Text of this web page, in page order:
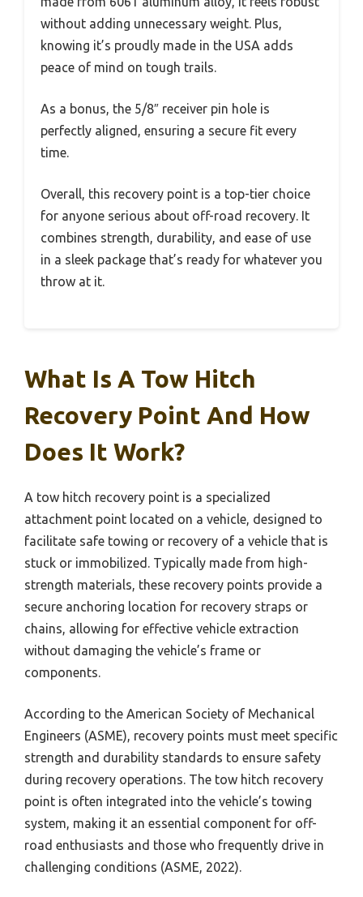
without adding unnecessary weight. Plus,
knowing it’s proudly made in the USA adds
peace of mind on tough trails.
As a bonus, the 5/8″ receiver pin hole is
perfectly aligned, ensuring a secure fit every
time.
Overall, this recovery point is a top-tier choice
for anyone serious about off-road recovery. It
combines strength, durability, and ease of use
in a sleek package that’s ready for whatever you
throw at it.
What Is A Tow Hitch
Recovery Point And How
Does It Work?
A tow hitch recovery point is a specialized
attachment point located on a vehicle, designed to
facilitate safe towing or recovery of a vehicle that is
stuck or immobilized. Typically made from high-
strength materials, these recovery points provide a
secure anchoring location for recovery straps or
chains, allowing for effective vehicle extraction
without damaging the vehicle’s frame or
components.
According to the American Society of Mechanical
Engineers (ASME), recovery points must meet specific
strength and durability standards to ensure safety
during recovery operations. The tow hitch recovery
point is often integrated into the vehicle’s towing
system, making it an essential component for off-
road enthusiasts and those who frequently drive in
challenging conditions (ASME, 2022).